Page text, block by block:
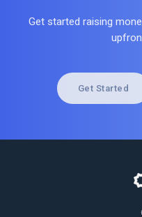
Get started raising
Get Started